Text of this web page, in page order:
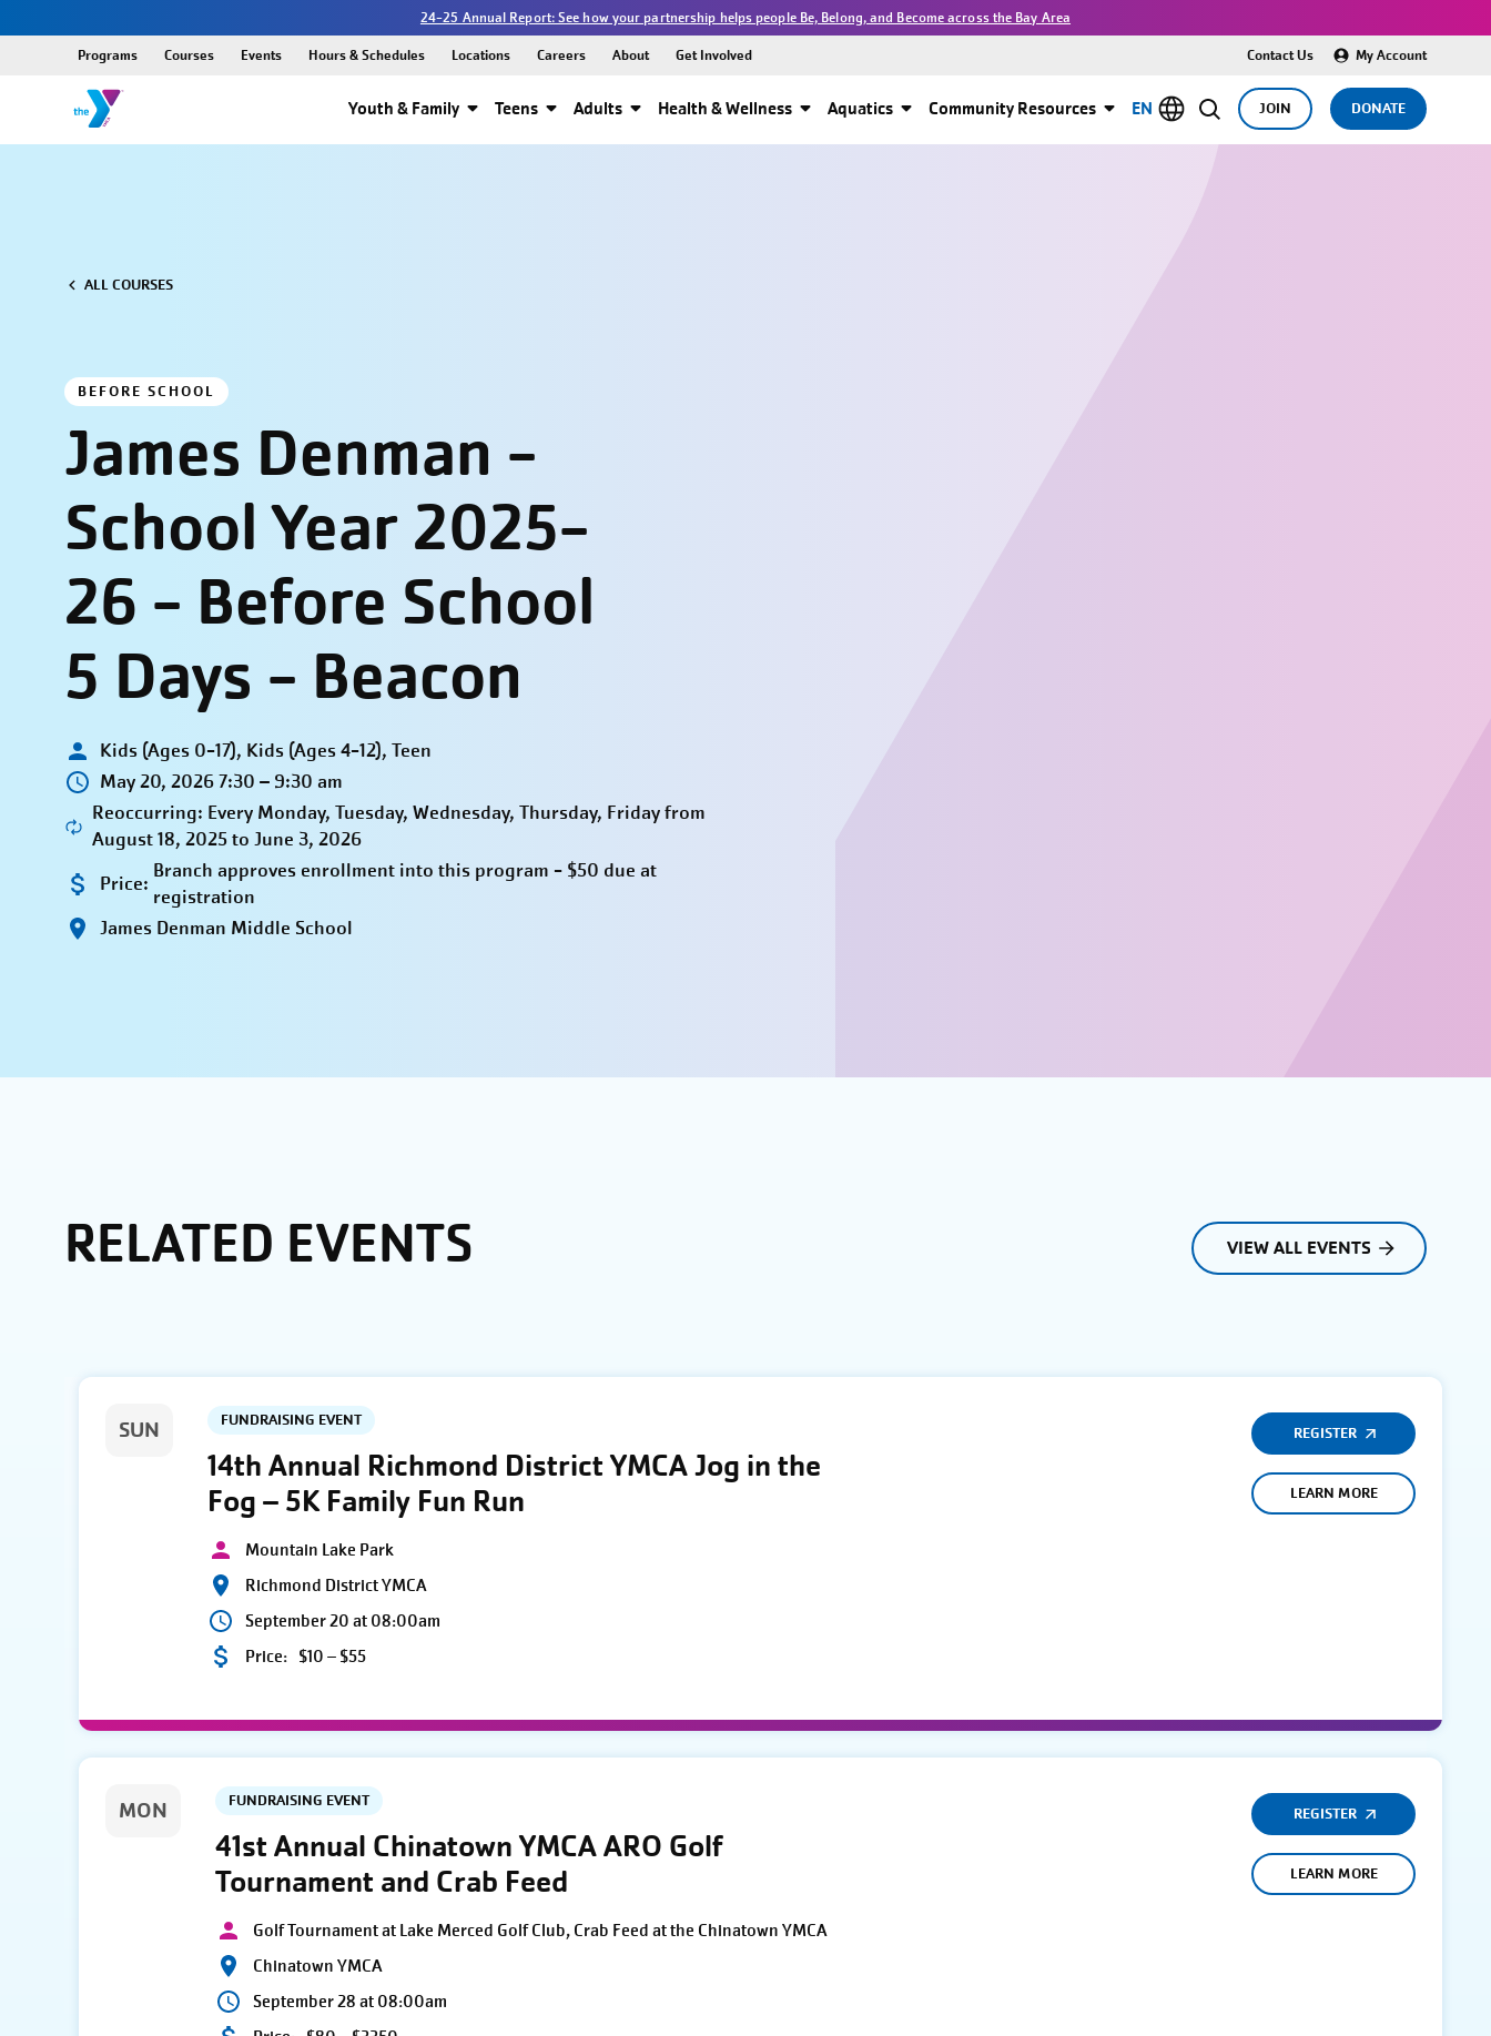
24-25 Annual Report: See how your partnership helps people Be, Belong, and Become across the Bay Area
Youth & Family Teens Adults Health & Wellness Aquatics Community Resources JOIN DONATE
Programs Courses Events Hours & Schedules Locations Careers About Get Involved Contact Us My Account
EN
ALL COURSES
BEFORE SCHOOL
James Denman -
School Year 2025-
26 - Before School
5 Days - Beacon
Kids (Ages 0-17), Kids (Ages 4-12), Teen
May 20, 2026 7:30 – 9:30 am
Reoccurring: Every Monday, Tuesday, Wednesday, Thursday, Friday from
August 18, 2025 to June 3, 2026
Price:
Branch approves enrollment into this program - $50 due at
registration
James Denman Middle School
RELATED EVENTS VIEW ALL EVENTS
SUN FUNDRAISING EVENT
14th Annual Richmond District YMCA Jog in the
Fog – 5K Family Fun Run
Mountain Lake Park
Richmond District YMCA
September 20 at 08:00am
Price: $10 – $55
REGISTER
LEARN MORE
MON FUNDRAISING EVENT
41st Annual Chinatown YMCA ARO Golf
Tournament and Crab Feed
Golf Tournament at Lake Merced Golf Club, Crab Feed at the Chinatown YMCA
Chinatown YMCA
September 28 at 08:00am
REGISTER
LEARN MORE